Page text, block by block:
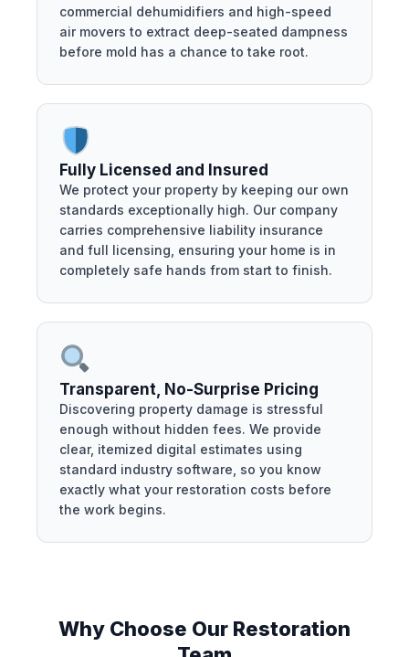
commercial dehumidifiers and high-speed
air movers to extract deep-seated dampness
before mold has a chance to take root.
Fully Licensed and Insured
We protect your property by keeping our own
standards exceptionally high. Our company
carries comprehensive liability insurance
and full licensing, ensuring your home is in
completely safe hands from start to finish.
Transparent, No-Surprise Pricing
Discovering property damage is stressful
enough without hidden fees. We provide
clear, itemized digital estimates using
standard industry software, so you know
exactly what your restoration costs before
the work begins.
Why Choose Our Restoration